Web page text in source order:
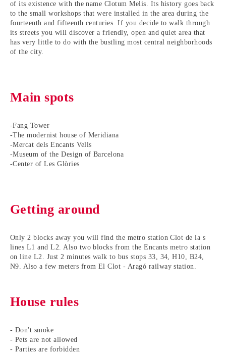
of its existence with the name Clotum Melis. Its history goes back
to the small workshops that were installed in the area during the
fourteenth and fifteenth centuries. If you decide to walk through
its streets you will discover a friendly, open and quiet area that
has very little to do with the bustling most central neighborhoods
of the city.
Main spots
-Fang Tower
-The modernist house of Meridiana
-Mercat dels Encants Vells
-Museum of the Design of Barcelona
-Center of Les Glòries
Getting around
Only 2 blocks away you will find the metro station Clot de la s
lines L1 and L2. Also two blocks from the Encants metro station
on line L2. Just 2 minutes walk to bus stops 33, 34, H10, B24,
N9. Also a few meters from El Clot - Aragó railway station.
House rules
- Don't smoke
- Pets are not allowed
- Parties are forbidden